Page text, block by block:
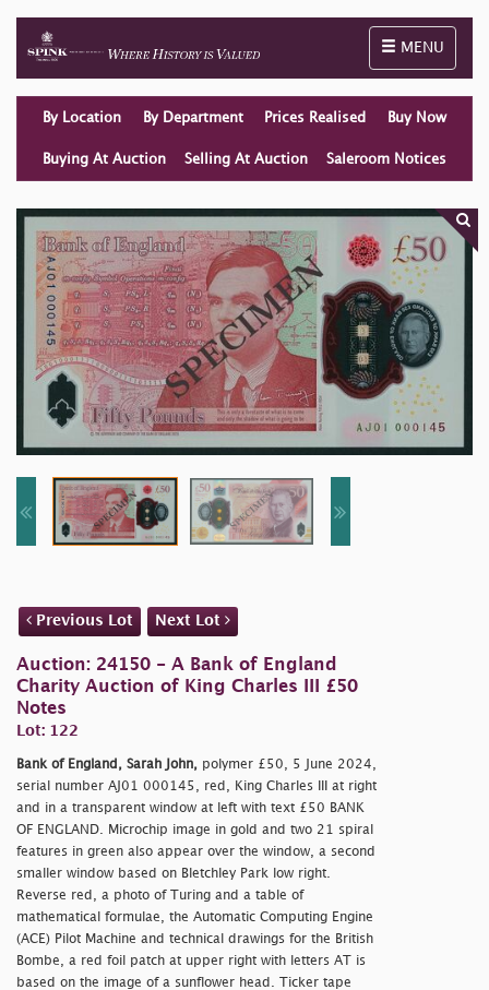
Toggle
MENU
By Location By Department Prices Realised Buy Now
Buying At Auction Selling At Auction Saleroom Notices
Previous Lot Next Lot
Auction: 24150 - A Bank of England
Charity Auction of King Charles III £50
Notes
Lot: 122
Bank of England, Sarah John, polymer £50, 5 June 2024,
serial number AJ01 000145, red, King Charles III at right
and in a transparent window at left with text £50 BANK
OF ENGLAND. Microchip image in gold and two 21 spiral
features in green also appear over the window, a second
smaller window based on Bletchley Park low right.
Reverse red, a photo of Turing and a table of
mathematical formulae, the Automatic Computing Engine
(ACE) Pilot Machine and technical drawings for the British
Bombe, a red foil patch at upper right with letters AT is
based on the image of a sunflower head. Ticker tape